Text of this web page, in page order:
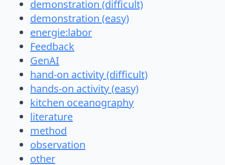
demonstration (difficult)
demonstration (easy)
energie:labor
Feedback
GenAI
hand-on activity (difficult)
hands-on activity (easy)
kitchen oceanography
literature
method
observation
other